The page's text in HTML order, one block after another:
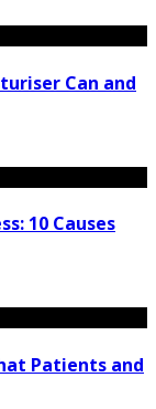
Can and
10 Causes
Patients and